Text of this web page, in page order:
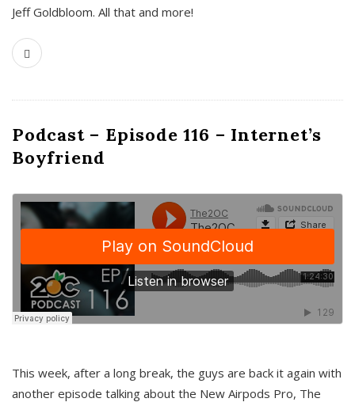
Jeff Goldbloom. All that and more!
Podcast – Episode 116 – Internet’s
Boyfriend
This week, after a long break, the guys are back it again with
another episode talking about the New Airpods Pro, The